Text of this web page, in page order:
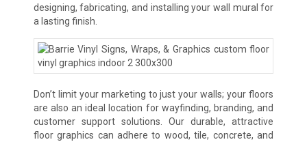
designing, fabricating, and installing your wall mural for
a lasting finish.
Don’t limit your marketing to just your walls; your floors
are also an ideal location for wayfinding, branding, and
customer support solutions. Our durable, attractive
floor graphics can adhere to wood, tile, concrete, and